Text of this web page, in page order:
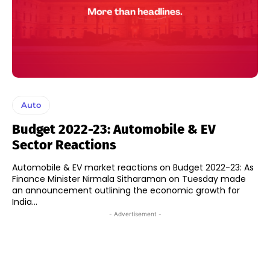
Auto
Budget 2022-23: Automobile & EV
Sector Reactions
Automobile & EV market reactions on Budget 2022-23: As
Finance Minister Nirmala Sitharaman on Tuesday made
an announcement outlining the economic growth for
India...
- Advertisement -